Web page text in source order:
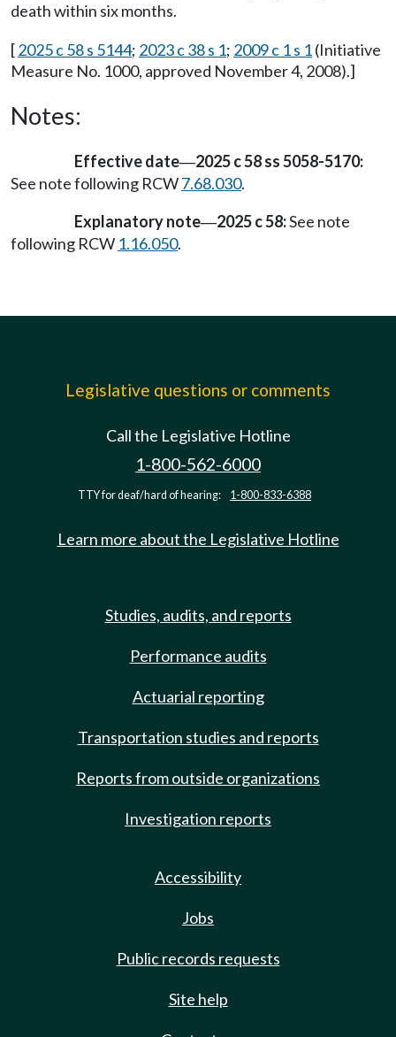
death within six months.
[2025 c 58 s 5144; 2023 c 38 s 1; 2009 c 1 s 1(Initiative
Measure No. 1000, approved November 4, 2008).]
Notes:
Effective date—2025 c 58 ss 5058-5170:
See note following RCW7.68.030.
Explanatory note—2025 c 58:See note
following RCW 1.16.050.
Legislative questions or comments
Call the Legislative Hotline
1-800-562-6000
TTY for deaf/hard of hearing: 1-800-833-6388
Learn more about the Legislative Hotline
Studies, audits, and reports
Performance audits
Actuarial reporting
Transportation studies and reports
Reports from outside organizations
Investigation reports
Accessibility
Jobs
Public records requests
Site help